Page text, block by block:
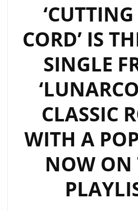
CORD’ IS
SINGLE
CLASSIC
WITH A
NOW ON